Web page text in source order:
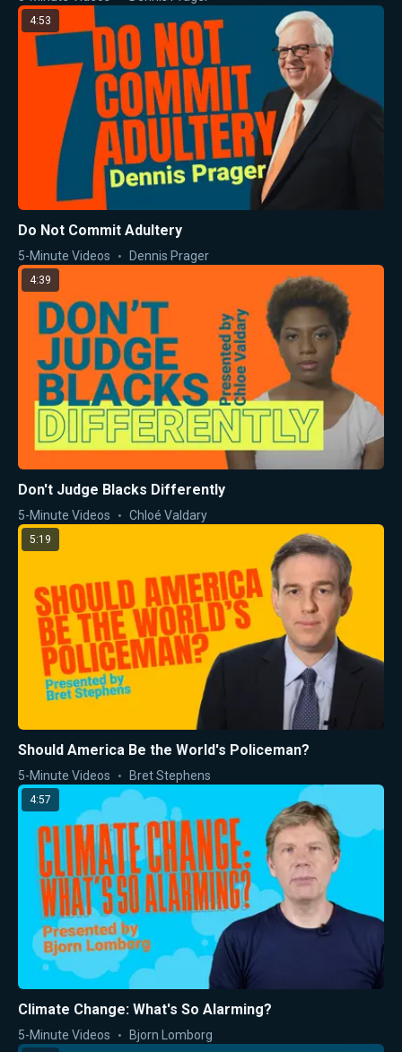
4:53
Do Not Commit Adultery
5-Minute Videos Dennis Prager
4:39
Don't Judge Blacks Differently
5-Minute Videos Chloé Valdary
5:19
Should America Be the World's Policeman?
5-Minute Videos Bret Stephens
4:57
Climate Change: What's So Alarming?
5-Minute Videos Bjorn Lomborg